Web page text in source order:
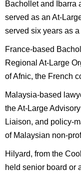
Bachollet and Ibarra
served as an At-
served six years as
France-based
Regional At-Large
of Afnic, the French
Malaysia-based
the At-Large
Liaison, and policy-
of Malaysian non-
Hilyard, from the
held senior board or